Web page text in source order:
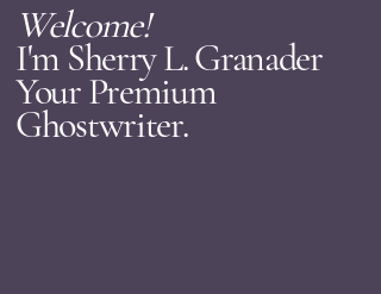
Welcome!
I'm Sherry L. Granader
Your Premium
Ghostwriter.